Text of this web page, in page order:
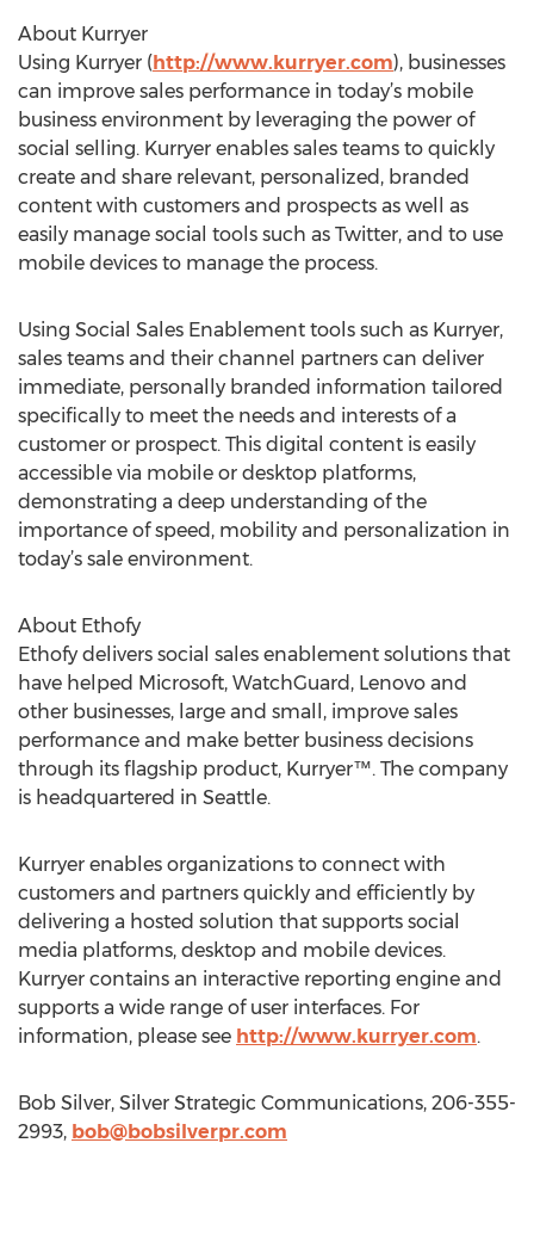
About Kurryer
Using Kurryer (http://www.kurryer.com), businesses
can improve sales performance in today’s mobile
business environment by leveraging the power of
social selling. Kurryer enables sales teams to quickly
create and share relevant, personalized, branded
content with customers and prospects as well as
easily manage social tools such as Twitter, and to use
mobile devices to manage the process.
Using Social Sales Enablement tools such as Kurryer,
sales teams and their channel partners can deliver
immediate, personally branded information tailored
specifically to meet the needs and interests of a
customer or prospect. This digital content is easily
accessible via mobile or desktop platforms,
demonstrating a deep understanding of the
importance of speed, mobility and personalization in
today’s sale environment.
About Ethofy
Ethofy delivers social sales enablement solutions that
have helped Microsoft, WatchGuard, Lenovo and
other businesses, large and small, improve sales
performance and make better business decisions
through its flagship product, Kurryer™. The company
is headquartered in Seattle.
Kurryer enables organizations to connect with
customers and partners quickly and efficiently by
delivering a hosted solution that supports social
media platforms, desktop and mobile devices.
Kurryer contains an interactive reporting engine and
supports a wide range of user interfaces. For
information, please see http://www.kurryer.com.
Bob Silver, Silver Strategic Communications, 206-355-
2993, bob@bobsilverpr.com